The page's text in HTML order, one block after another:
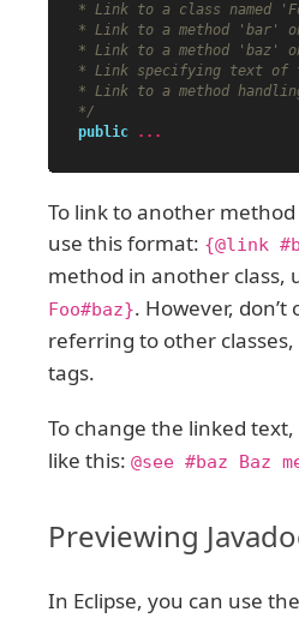
* Link to a class named
* Link to a method 'bar'
* Link to a method 'baz'
* Link specifying text of
* Link to a method
*/
public
...
To link to another
use this format: {@link
method in another class,
Foo#baz}. However,
referring to other classes,
tags.
To change the linked
like this: @see #baz Baz
Previewing
In Eclipse, you can use